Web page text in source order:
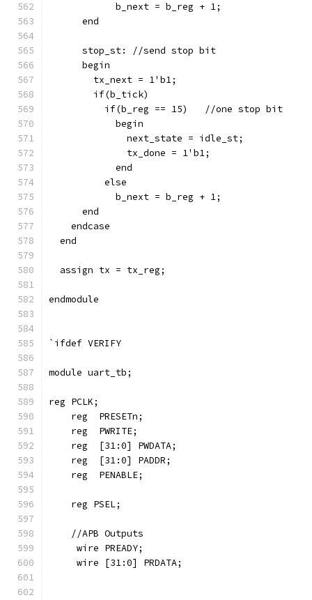
            b_next = b_reg + 1;
      end
      stop_st: //send stop bit
      begin
        tx_next = 1'b1;
        if(b_tick)
          if(b_reg == 15)   //one stop bit
            begin
              next_state = idle_st;
              tx_done = 1'b1;
            end
          else
            b_next = b_reg + 1;
      end
    endcase
  end
  assign tx = tx_reg;
endmodule
`ifdef VERIFY
module uart_tb;
reg PCLK;
    reg  PRESETn;
    reg  PWRITE;
    reg  [31:0] PWDATA;
    reg  [31:0] PADDR;
    reg  PENABLE;
    reg PSEL;
    //APB Outputs
     wire PREADY;
     wire [31:0] PRDATA;